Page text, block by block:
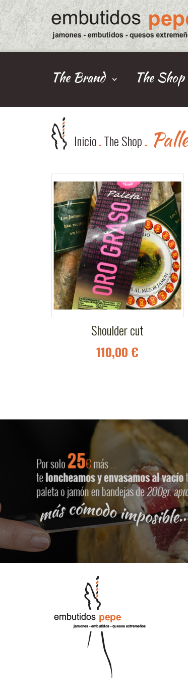
The Brand The Shop
Inicio The Shop
Shoulder cut
110,00 €